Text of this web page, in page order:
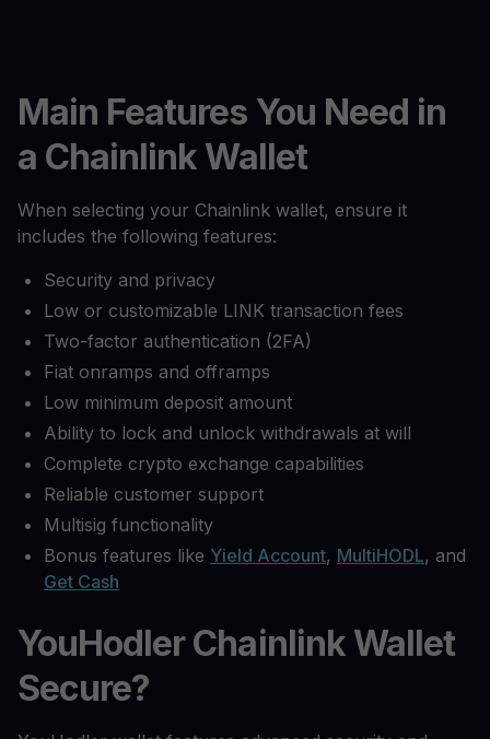
Main Features You Need in
a Chainlink Wallet
When selecting your Chainlink wallet, ensure it
includes the following features:
Security and privacy
Low or customizable LINK transaction fees
Two-factor authentication (2FA)
Fiat onramps and offramps
Low minimum deposit amount
Ability to lock and unlock withdrawals at will
Complete crypto exchange capabilities
Reliable customer support
Multisig functionality
Bonus features like Yield Account, MultiHODL, and
Get Cash
YouHodler Chainlink Wallet
Secure?